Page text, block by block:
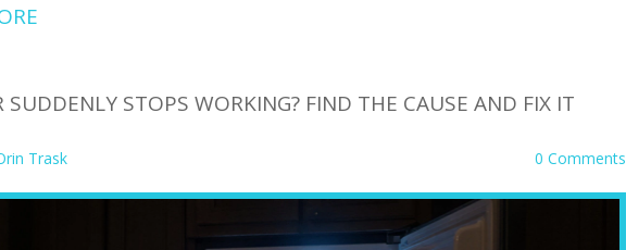
SUDDENLY STOPS WORKING? FIND THE CAUSE AND FIX IT
Trask 0 Comments